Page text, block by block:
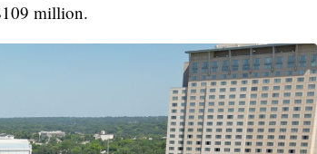
million.